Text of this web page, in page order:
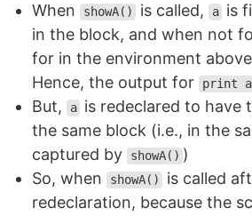
When
showA() is called, a is
in the block, and when not
for in the environment
Hence, the output for
print a
But,
a is redeclared to have
the same block (i.e., in the
captured by
showA() )
So, when
showA()
is called
redeclaration, because the